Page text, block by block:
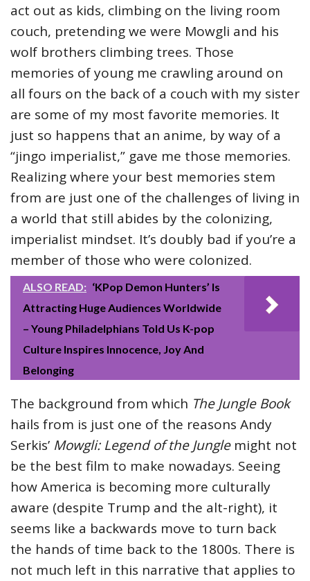
act out as kids, climbing on the living room
couch, pretending we were Mowgli and his
wolf brothers climbing trees. Those
memories of young me crawling around on
all fours on the back of a couch with my sister
are some of my most favorite memories. It
just so happens that an anime, by way of a
“jingo imperialist,” gave me those memories.
Realizing where your best memories stem
from are just one of the challenges of living in
a world that still abides by the colonizing,
imperialist mindset. It’s doubly bad if you’re a
member of those who were colonized.
ALSO READ: ‘KPop Demon Hunters’ Is
Attracting Huge Audiences Worldwide
– Young Philadelphians Told Us K-pop
Culture Inspires Innocence, Joy And
Belonging
The background from which The Jungle Book
hails from is just one of the reasons Andy
Serkis’ Mowgli: Legend of the Jungle might not
be the best film to make nowadays. Seeing
how America is becoming more culturally
aware (despite Trump and the alt-right), it
seems like a backwards move to turn back
the hands of time back to the 1800s. There is
not much left in this narrative that applies to